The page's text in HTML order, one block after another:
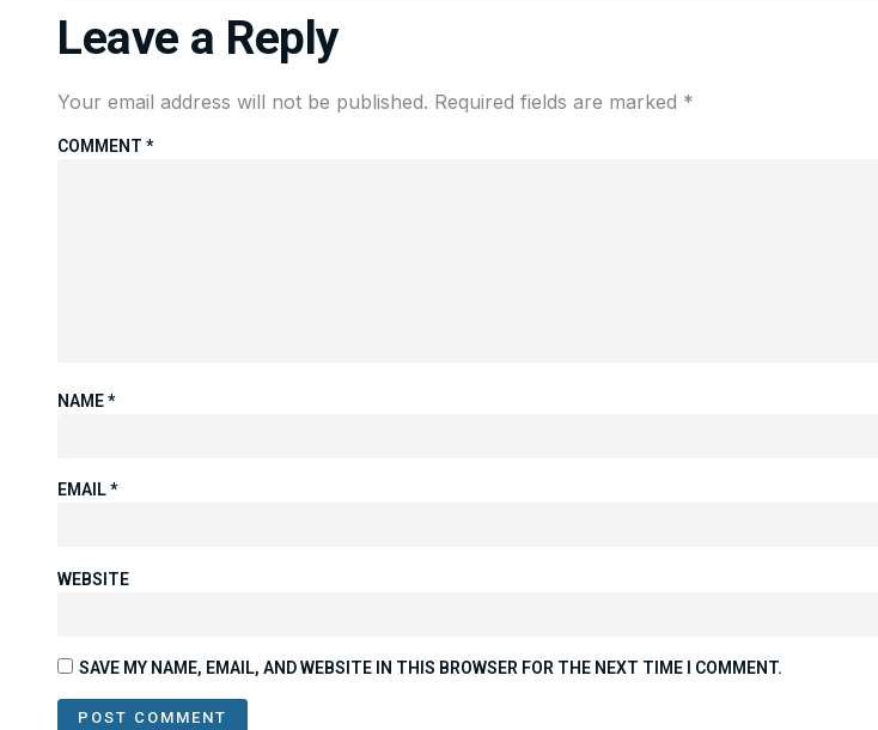
Leave a Reply
Your email address will not be published. Required fields are marked *
COMMENT *
NAME*
EMAIL*
WEBSITE
SAVE MY NAME, EMAIL, AND WEBSITE IN THIS BROWSER FOR THE NEXT TIME I COMMENT.